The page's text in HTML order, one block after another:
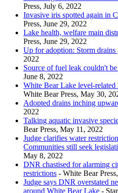
Press, July 6, 2022
Invasive iris spotted again in
Press, June 29, 2022
Lake health, welfare main
Press, June 29, 2022
Up for adoption: Storm drains
2022
Source of fuel leak couldn't be
June 8, 2022
White Bear Lake level-
White Bear Press, May 30,
Adopted drains inching
2022
Talking aquatic invasive
Bear Press, May 11, 2022
Judge clarifies water
Communities still seek
May 8, 2022
DNR chastised for alarming
restrictions - White Bear
Judge says DNR overstated
around White Bear Lake -